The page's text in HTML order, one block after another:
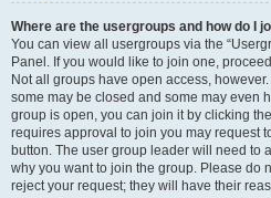
Where are the usergroups and how do I
You can view all usergroups via the
Panel. If you would like to join one,
Not all groups have open access,
some may be closed and some may even
group is open, you can join it by clicking
requires approval to join you may request
button. The user group leader will need to
why you want to join the group. Please do
reject your request; they will have their